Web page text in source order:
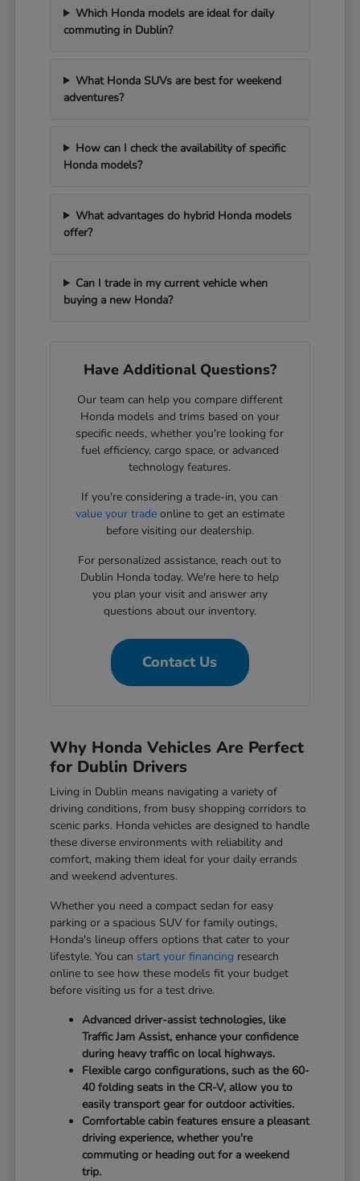
Which Honda models are ideal for daily
commuting in Dublin?
What Honda SUVs are best for weekend
adventures?
How can I check the availability of specific
Honda models?
What advantages do hybrid Honda models
offer?
Can I trade in my current vehicle when
buying a new Honda?
Have Additional Questions?
Our team can help you compare different
Honda models and trims based on your
specific needs, whether you're looking for
fuel efficiency, cargo space, or advanced
technology features.
If you're considering a trade-in, you can
value your tradeonline to get an estimate
before visiting our dealership.
For personalized assistance, reach out to
Dublin Honda today. We're here to help
you plan your visit and answer any
questions about our inventory.
Contact Us
Why Honda Vehicles Are Perfect
for Dublin Drivers
Living in Dublin means navigating a variety of
driving conditions, from busy shopping corridors to
scenic parks. Honda vehicles are designed to handle
these diverse environments with reliability and
comfort, making them ideal for your daily errands
and weekend adventures.
Whether you need a compact sedan for easy
parking or a spacious SUV for family outings,
Honda's lineup offers options that cater to your
lifestyle. You can start your financing research
online to see how these models fit your budget
before visiting us for a test drive.
Advanced driver-assist technologies, like
Traffic Jam Assist, enhance your confidence
during heavy traffic on local highways.
Flexible cargo configurations, such as the 60-
40 folding seats in the CR-V, allow you to
easily transport gear for outdoor activities.
Comfortable cabin features ensure a pleasant
driving experience, whether you're
commuting or heading out for a weekend
trip.